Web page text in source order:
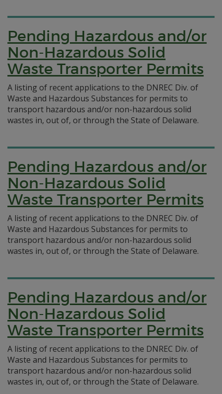
Pending Hazardous and/or
Non-Hazardous Solid
Waste Transporter Permits
A listing of recent applications to the DNREC Div. of
Waste and Hazardous Substances for permits to
transport hazardous and/or non-hazardous solid
wastes in, out of, or through the State of Delaware.
Pending Hazardous and/or
Non-Hazardous Solid
Waste Transporter Permits
A listing of recent applications to the DNREC Div. of
Waste and Hazardous Substances for permits to
transport hazardous and/or non-hazardous solid
wastes in, out of, or through the State of Delaware.
Pending Hazardous and/or
Non-Hazardous Solid
Waste Transporter Permits
A listing of recent applications to the DNREC Div. of
Waste and Hazardous Substances for permits to
transport hazardous and/or non-hazardous solid
wastes in, out of, or through the State of Delaware.